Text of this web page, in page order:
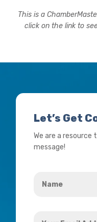
This is a
click on the link to
Let’s Get
We are a resource
message!